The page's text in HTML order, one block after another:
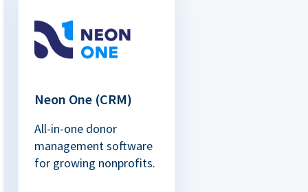
Neon One (CRM)
All-in-one donor
management software
for growing nonprofits.